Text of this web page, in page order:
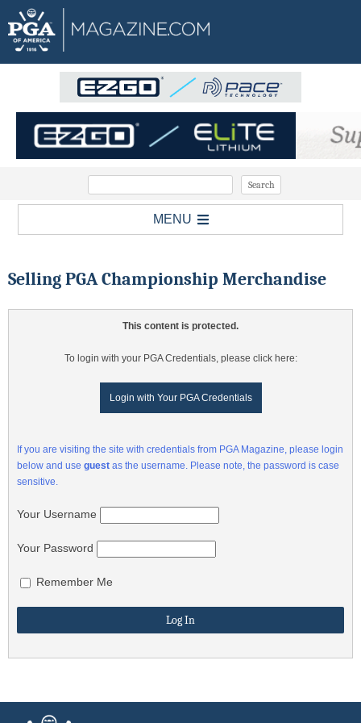
MENU
Selling PGA Championship Merchandise
This content is protected.
To login with your PGA Credentials, please click here:
Login with Your PGA Credentials
If you are visiting the site with credentials from PGA Magazine, please login
below and use guest as the username. Please note, the password is case
sensitive.
Your Username
Your Password
Remember Me